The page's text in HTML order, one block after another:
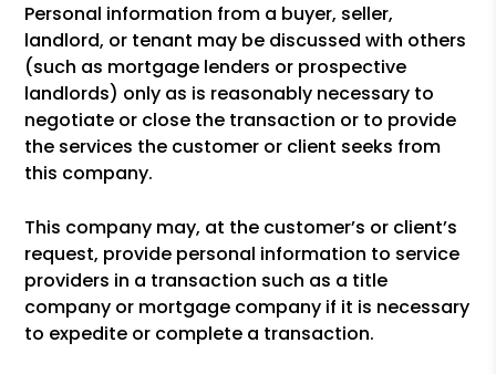
Personal information from a buyer, seller,
landlord, or tenant may be discussed with others
(such as mortgage lenders or prospective
landlords) only as is reasonably necessary to
negotiate or close the transaction or to provide
the services the customer or client seeks from
this company.
This company may, at the customer’s or client’s
request, provide personal information to service
providers in a transaction such as a title
company or mortgage company if it is necessary
to expedite or complete a transaction.